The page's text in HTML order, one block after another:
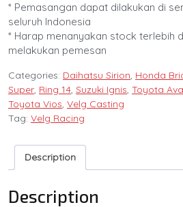
* Pemasangan dapat dilakukan di
seluruh Indonesia
* Harap menanyakan stock terlebih
melakukan pemesan
Categories: Daihatsu Sirion, Honda
Super, Ring 14, Suzuki Ignis, Toyota
Toyota Vios, Velg Casting
Tag: Velg Racing
Description
Description